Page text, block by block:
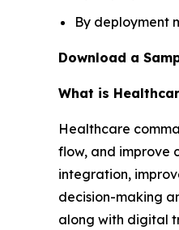
By deployment
Download a
What is
Healthcare
flow, and improve
integration,
decision-making
along with digital